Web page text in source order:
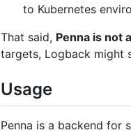
to Kubernetes
That said, Penna is not
targets, Logback might
Usage
Penna is a backend for